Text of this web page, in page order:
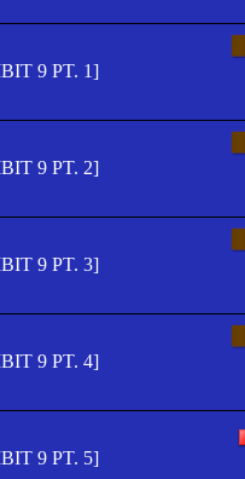
9 PT. 1]
9 PT. 2]
9 PT. 3]
9 PT. 4]
9 PT. 5]